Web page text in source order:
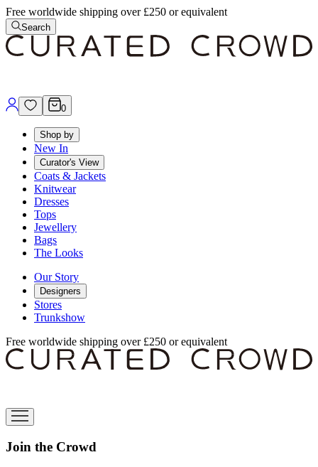
Free worldwide shipping over £250 or equivalent
Search
0
Shop by
New In
Curator's View
Coats & Jackets
Knitwear
Dresses
Tops
Jewellery
Bags
The Looks
Our Story
Designers
Stores
Trunkshow
Free worldwide shipping over £250 or equivalent
Join the Crowd